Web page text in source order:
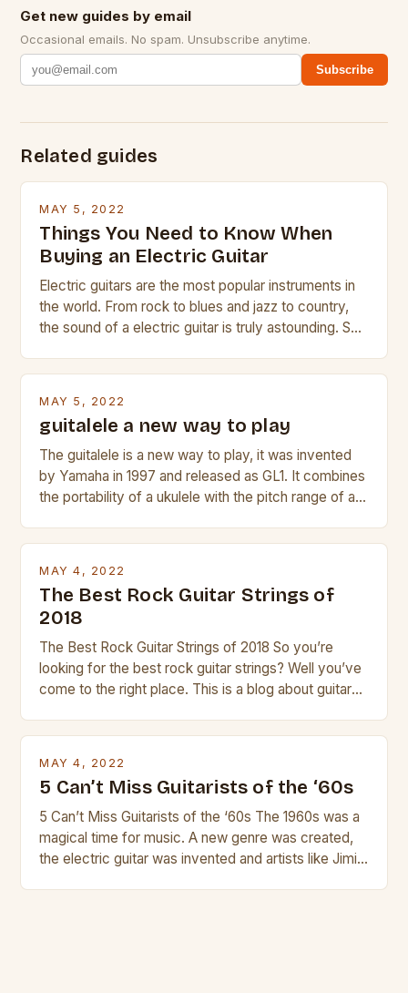
Get new guides by email
Occasional emails. No spam. Unsubscribe anytime.
Subscribe
Related guides
MAY 5, 2022
Things You Need to Know When
Buying an Electric Guitar
Electric guitars are the most popular instruments in
the world. From rock to blues and jazz to country,
the sound of a electric guitar is truly astounding. So
MAY 5, 2022
guitalele a new way to play
The guitalele is a new way to play, it was invented
by Yamaha in 1997 and released as GL1. It combines
the portability of a ukulele with the pitch range of a
MAY 4, 2022
The Best Rock Guitar Strings of
2018
The Best Rock Guitar Strings of 2018 So you’re
looking for the best rock guitar strings? Well you’ve
come to the right place. This is a blog about guitars
MAY 4, 2022
5 Can’t Miss Guitarists of the ‘60s
5 Can’t Miss Guitarists of the ‘60s The 1960s was a
magical time for music. A new genre was created,
the electric guitar was invented and artists like Jimi